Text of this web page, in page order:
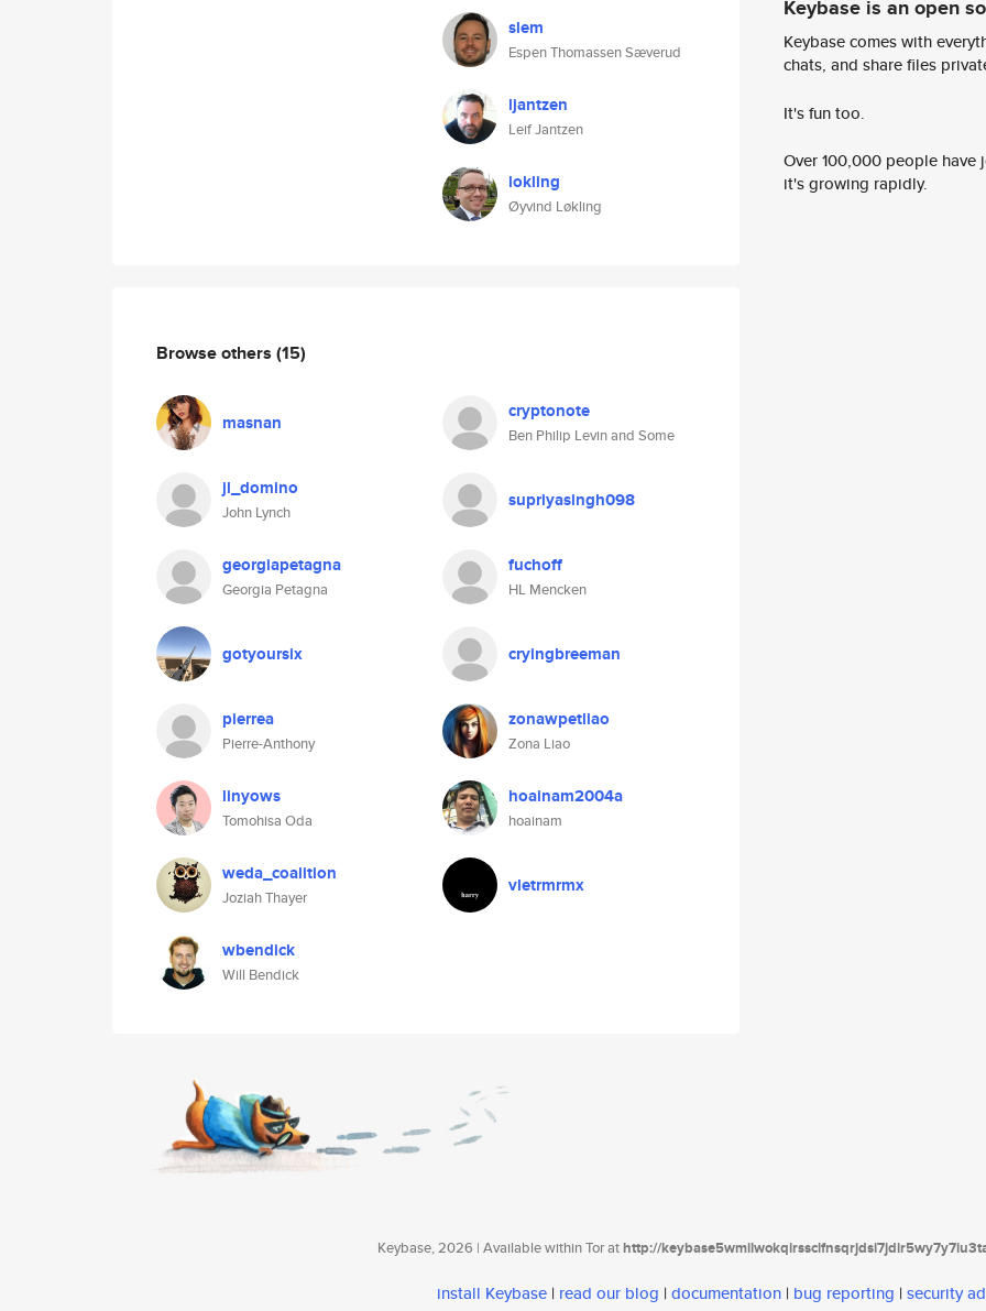
slem
Espen Thomassen Sæverud
ljantzen
Leif Jantzen
lokling
Øyvind Løkling
Browse others (15)
masnan cryptonote
Ben Philip Levin and Some
jl_domino
John Lynch
supriyasingh098
georgiapetagna
Georgia Petagna
fuchoff
HL Mencken
gotyoursix cryingbreeman
pierrea
Pierre-Anthony
zonawpetliao
Zona Liao
linyows
Tomohisa Oda
hoainam2004a
hoainam
weda_coalition
Joziah Thayer
vletrmrmx
wbendick
Will Bendick
Keybase is an open
Keybase comes with
chats, and share files
It's fun too.
Over 100,000 people
it's growing rapidly.
Keybase, 2026 | Available within Tor athttp://
install Keybase | read our blog | documentation | bug reporting | security